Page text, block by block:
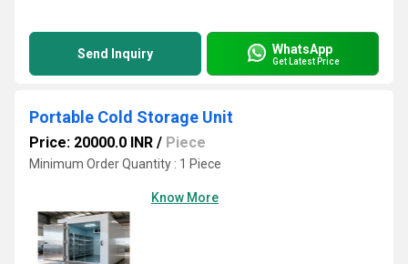
Send Inquiry WhatsApp
Get Latest Price
Portable Cold Storage Unit
Price: 20000.0 INR / Piece
Minimum Order Quantity : 1 Piece
Know More